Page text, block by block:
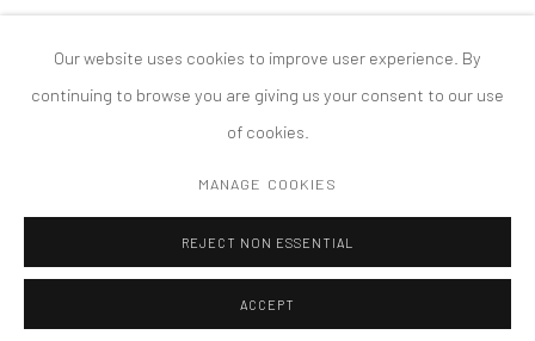
mail@tanyabonakdargallery.com
COPYRIGHT © 2026 TANYA BONAKDAR GALLERY SITE BY ARTLOGIC
Our website uses cookies to improve user experience. By
continuing to browse you are giving us your consent to our use
of cookies.
MANAGE COOKIES
REJECT NON ESSENTIAL
ACCEPT